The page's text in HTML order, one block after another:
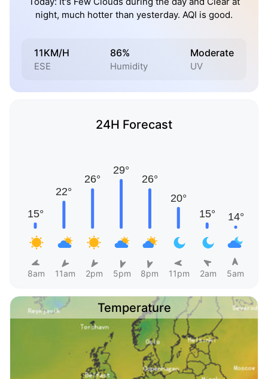
night, much hotter than yesterday. AQI is good.
11KM/H
ESE
86%
Humidity
Moderate
UV
24H Forecast
8am 11am 2pm 5pm 8pm 11pm 2am 5am
Temperature